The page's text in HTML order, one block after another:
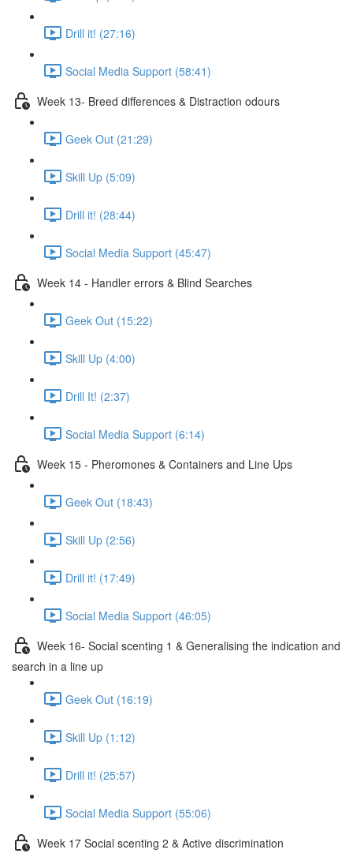
Drill it! (27:16)
Social Media Support (58:41)
Week 13- Breed differences & Distraction odours
Geek Out (21:29)
Skill Up (5:09)
Drill it! (28:44)
Social Media Support (45:47)
Week 14 - Handler errors & Blind Searches
Geek Out (15:22)
Skill Up (4:00)
Drill It! (2:37)
Social Media Support (6:14)
Week 15 - Pheromones & Containers and Line Ups
Geek Out (18:43)
Skill Up (2:56)
Drill it! (17:49)
Social Media Support (46:05)
Week 16- Social scenting 1 & Generalising the indication and
search in a line up
Geek Out (16:19)
Skill Up (1:12)
Drill it! (25:57)
Social Media Support (55:06)
Week 17 Social scenting 2 & Active discrimination